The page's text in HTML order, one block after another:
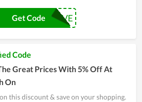
SAVE
Get Code
Code
Great Prices With 5% Off At
On
this discount & save on your shopping.